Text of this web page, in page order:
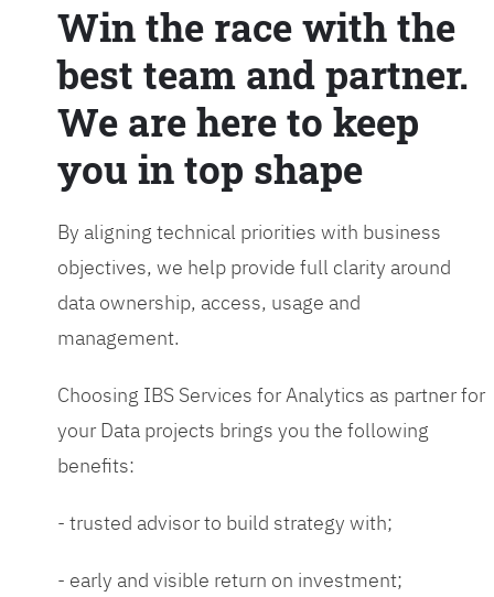
Win the race with the
best team and partner.
We are here to keep
you in top shape
By aligning technical priorities with business
objectives, we help provide full clarity around
data ownership, access, usage and
management.
Choosing IBS Services for Analytics as partner for
your Data projects brings you the following
benefits:
- trusted advisor to build strategy with;
- early and visible return on investment;